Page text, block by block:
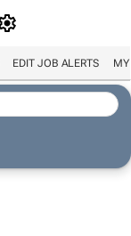
EDIT JOB ALERTS MY